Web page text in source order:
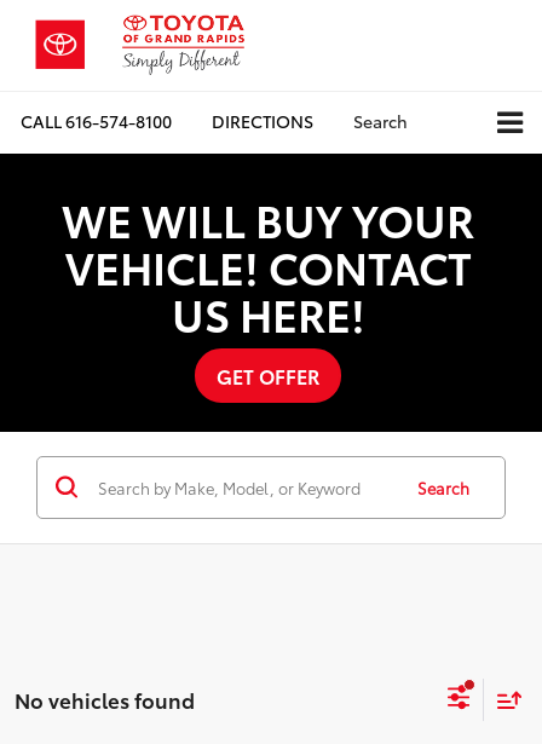
CALL616-574-8100 DIRECTIONS Search
WE WILL BUY YOUR
VEHICLE! CONTACT
US HERE!
GET OFFER
Search
No vehicles found